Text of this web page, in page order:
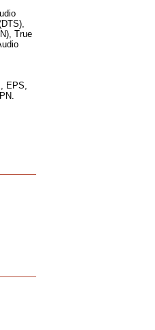
True
EPS,